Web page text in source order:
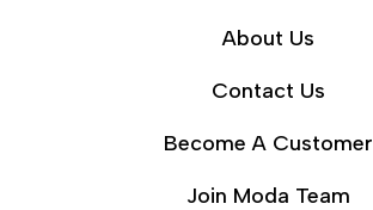
About Us
Contact Us
Become A Customer
Join Moda Team